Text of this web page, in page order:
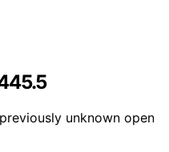
unknown open